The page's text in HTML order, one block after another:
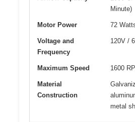
Minute)
Motor Power 72
Voltage and
Frequency
120V /
Maximum Speed 1600
Material
Construction
metal